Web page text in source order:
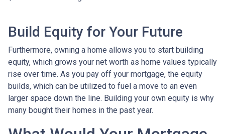
Build Equity for Your Future
Furthermore, owning a home allows you to start building
equity, which grows your net worth as home values typically
rise over time. As you pay off your mortgage, the equity
builds, which can be utilized to fuel a move to an even
larger space down the line. Building your own equity is why
many bought their homes in the past year.